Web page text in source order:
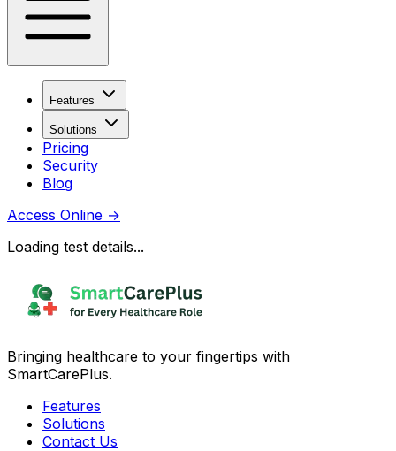
Features
Solutions
Pricing
Security
Blog
Access Online →
Loading test details...
Bringing healthcare to your fingertips with
SmartCarePlus.
Features
Solutions
Contact Us